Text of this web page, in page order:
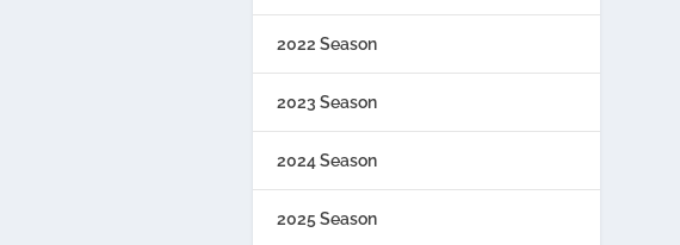
2022 Season
2023 Season
2024 Season
2025 Season